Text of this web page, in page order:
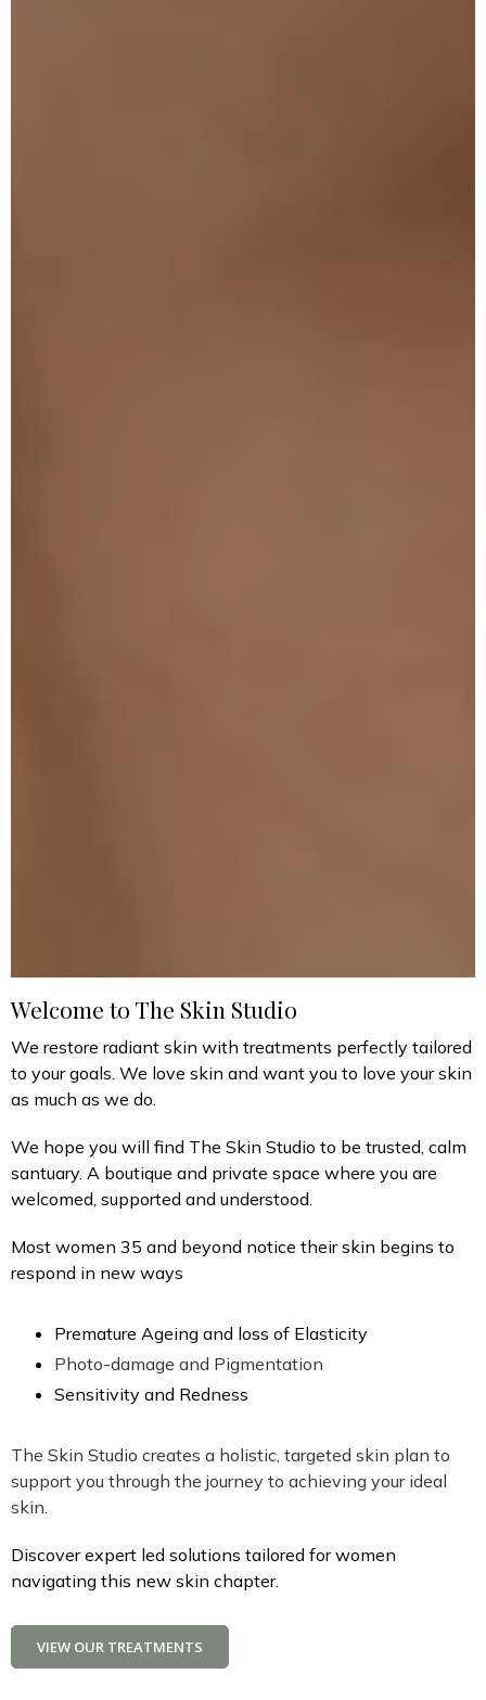
Welcome to The Skin Studio
We restore radiant skin with treatments perfectly tailored
to your goals. We love skin and want you to love your skin
as much as we do.
We hope you will find The Skin Studio to be trusted, calm
santuary. A boutique and private space where you are
welcomed, supported and understood.
Most women 35 and beyond notice their skin begins to
respond in new ways
Premature Ageing and loss of Elasticity
Photo-damage and Pigmentation
Sensitivity and Redness
The Skin Studio creates a holistic, targeted skin plan to
support you through the journey to achieving your ideal
skin.
Discover expert led solutions tailored for women
navigating this new skin chapter.
VIEW OUR TREATMENTS